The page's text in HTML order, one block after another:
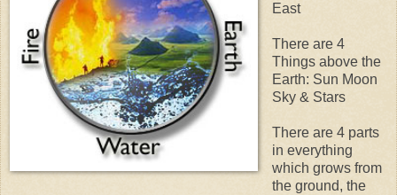
East
There are 4
Things above the
Earth: Sun Moon
Sky & Stars
There are 4 parts
in everything
which grows from
the ground, the